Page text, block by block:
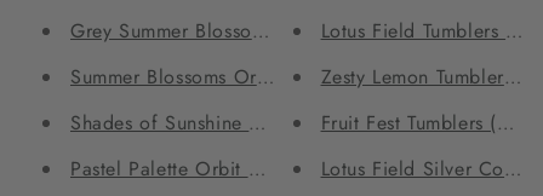
Grey Summer Blossoms Orbit Sling Bag
Summer Blossoms Orbit Sling Bag
Shades of Sunshine Orbit Sling Bag
Pastel Palette Orbit Sling Bag
Lotus Field Tumblers
Zesty Lemon Tumblers
Fruit Fest Tumblers (Set
Lotus Field Silver